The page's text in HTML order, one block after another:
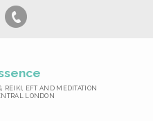
REIKI, EFT AND MEDITATION
LONDON